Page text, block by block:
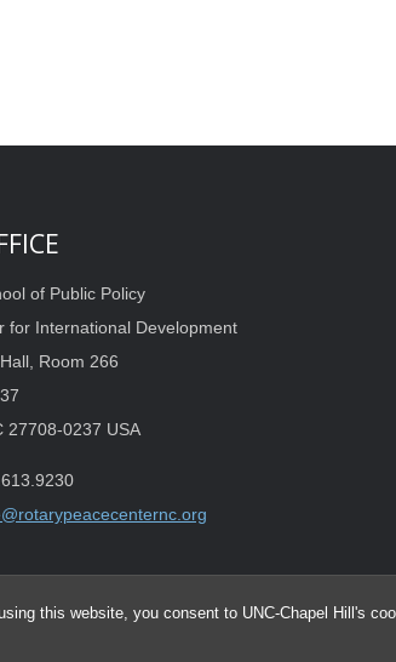
this website, you consent to UNC-Chapel Hill's
of Public Policy
for International Development
Room 266
27708-0237 USA